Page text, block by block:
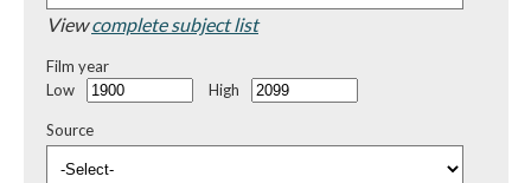
Viewcomplete subject list
Film year
Low
High
Source